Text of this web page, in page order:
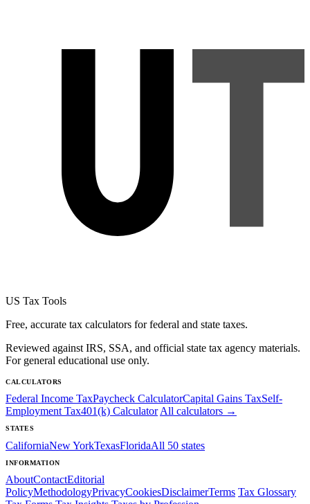
US Tax Tools
Free, accurate tax calculators for federal and state taxes.
Reviewed against IRS, SSA, and official state tax agency materials.
For general educational use only.
CALCULATORS
Federal Income TaxPaycheck CalculatorCapital Gains TaxSelf-
Employment Tax401(k) Calculator All calculators →
STATES
CaliforniaNew YorkTexasFloridaAll 50 states
INFORMATION
AboutContactEditorial
PolicyMethodologyPrivacyCookiesDisclaimerTerms Tax Glossary